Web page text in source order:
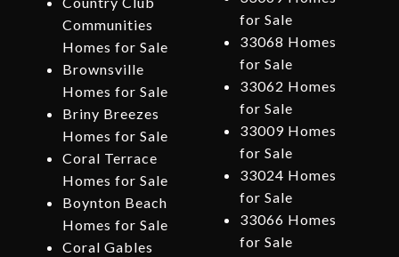
Communities
Homes for Sale
Brownsville
Homes for Sale
Briny Breezes
Homes for Sale
Coral Terrace
Homes for Sale
Boynton Beach
Homes for Sale
Coral Gables
for Sale
33068 Homes
for Sale
33062 Homes
for Sale
33009 Homes
for Sale
33024 Homes
for Sale
33066 Homes
for Sale